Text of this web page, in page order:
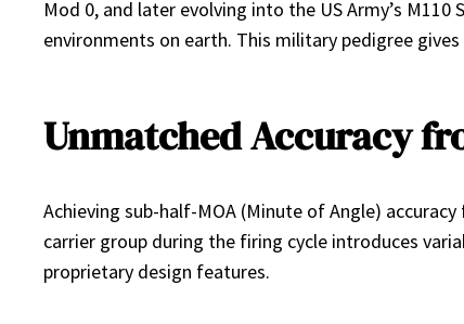
Mod 0, and later evolving into the US Army’s
environments on earth. This military pedigree
Unmatched Accuracy
Achieving sub-half-MOA (Minute of Angle)
carrier group during the firing cycle introduces
proprietary design features.